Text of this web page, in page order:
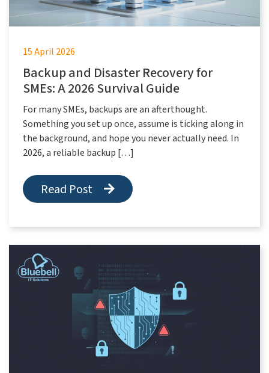
15 April 2026
Backup and Disaster Recovery for
SMEs: A 2026 Survival Guide
For many SMEs, backups are an afterthought.
Something you set up once, assume is ticking along in
the background, and hope you never actually need. In
2026, a reliable backup […]
Read Post